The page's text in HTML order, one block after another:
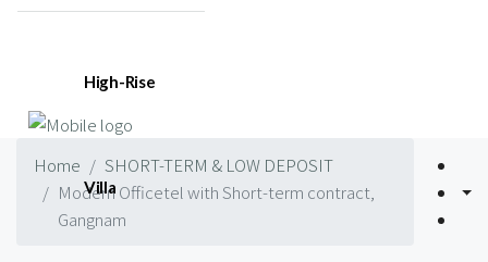
High-Rise
Villa
Home
SHORT-TERM & LOW DEPOSIT
Modern Officetel with Short-term contract,
Gangnam